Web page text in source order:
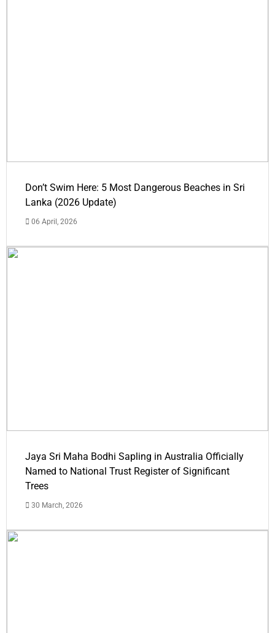
Don’t Swim Here: 5 Most Dangerous Beaches in Sri
Lanka (2026 Update)
06 April, 2026
Jaya Sri Maha Bodhi Sapling in Australia Officially
Named to National Trust Register of Significant
Trees
30 March, 2026